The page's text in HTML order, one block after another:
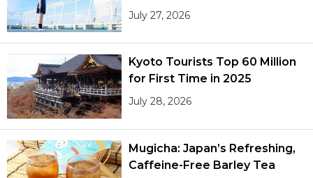
July 27, 2026
Kyoto Tourists Top 60 Million
for First Time in 2025
July 28, 2026
Mugicha: Japan’s Refreshing,
Caffeine-Free Barley Tea